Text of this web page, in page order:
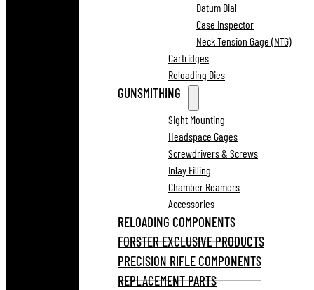
Datum Dial
Case Inspector
Neck Tension Gage (NTG)
Cartridges
Reloading Dies
GUNSMITHING
Sight Mounting
Headspace Gages
Screwdrivers & Screws
Inlay Filling
Chamber Reamers
Accessories
RELOADING COMPONENTS
FORSTER EXCLUSIVE PRODUCTS
PRECISION RIFLE COMPONENTS
REPLACEMENT PARTS